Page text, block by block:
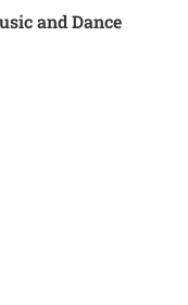
and Dance